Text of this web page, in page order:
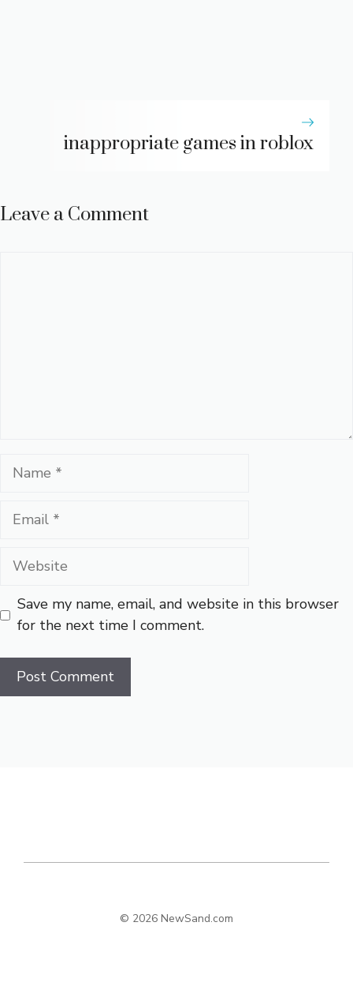
inappropriate games in roblox
Leave a Comment
Name
Email
Website
Save my name, email, and website in this browser
for the next time I comment.
© 2026 NewSand.com